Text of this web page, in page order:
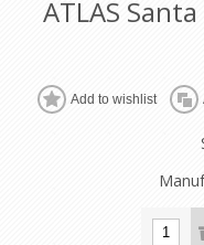
ATLAS
Add to wishlist